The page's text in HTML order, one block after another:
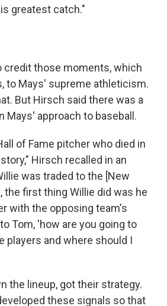
greatest catch."
credit those moments, which
to Mays' supreme athleticism.
But Hirsch said there was a
Mays' approach to baseball.
of Fame pitcher who died in
Hirsch recalled in an
was traded to the [New
the first thing Willie did was he
with the opposing team's
Tom, 'how are you going to
players and where should I
the lineup, got their strategy.
these signals so that